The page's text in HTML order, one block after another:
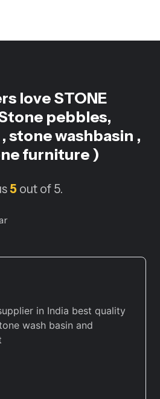
love STONE
pebbles,
stone washbasin ,
furniture )
5 out of 5.
in India best quality
wash basin and